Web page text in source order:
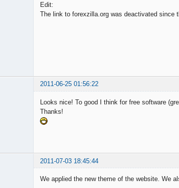
Edit:
The link to forexzilla.org was deactivated since
2011-06-25 01:56:22
Looks nice! To good I think for free software
Thanks!
2011-07-03 18:45:44
We applied the new theme of the website. We